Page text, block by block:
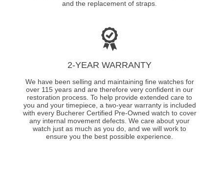
and the replacement of straps.
2-YEAR WARRANTY
We have been selling and maintaining fine watches for
over 115 years and are therefore very confident in our
restoration process. To help provide extended care to
you and your timepiece, a two-year warranty is included
with every Bucherer Certified Pre-Owned watch to cover
any internal movement defects. We care about your
watch just as much as you do, and we will work to
ensure you the best possible experience.